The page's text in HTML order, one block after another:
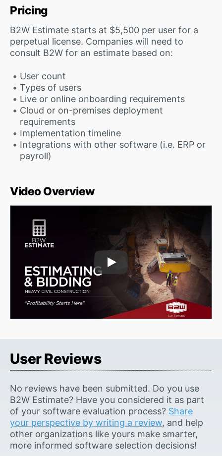
Pricing
B2W Estimate starts at $5,500 per user for a
perpetual license. Companies will need to
consult B2W for an estimate based on:
User count
Types of users
Live or online onboarding requirements
Cloud or on-premises deployment
requirements
Implementation timeline
Integrations with other software (i.e. ERP or
payroll)
Video Overview
Play Video
User Reviews
No reviews have been submitted. Do you use
B2W Estimate? Have you considered it as part
of your software evaluation process? Share
your perspective by writing a review, and help
other organizations like yours make smarter,
more informed software selection decisions!